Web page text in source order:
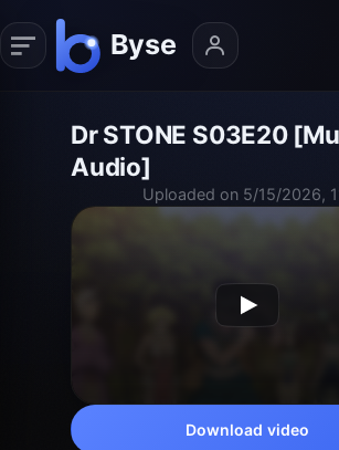
Dr STONE S03E20
Audio]
Uploaded on 5/15/2026,
Download video